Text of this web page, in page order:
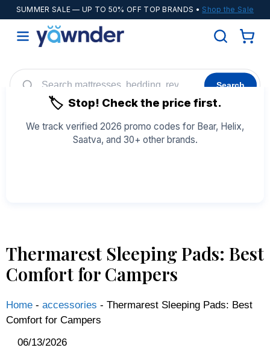
SUMMER SALE — UP TO 50% OFF TOP BRANDS • Shop the Sale
Search
Adjustable Bases Cooling Sheets
🏷️ Stop! Check the price first.
We track verified 2026 promo codes for Bear, Helix,
Saatva, and 30+ other brands.
Thermarest Sleeping Pads: Best
Comfort for Campers
Home - accessories - Thermarest Sleeping Pads: Best
Comfort for Campers
06/13/2026